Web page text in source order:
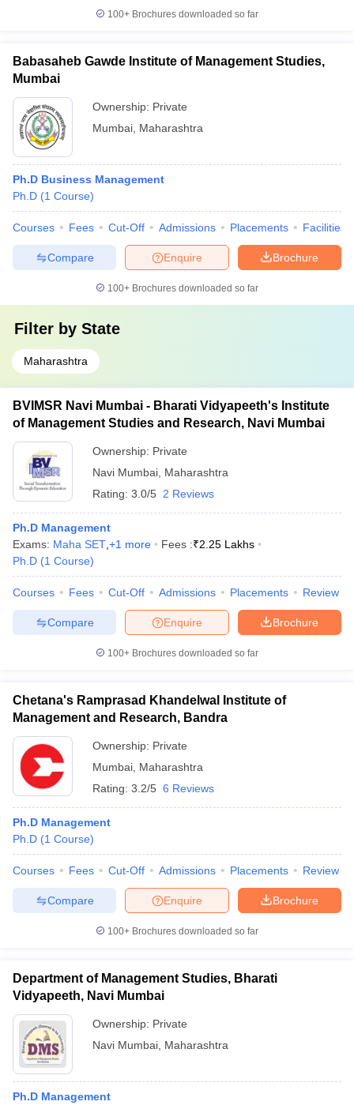
100+ Brochures downloaded so far
Babasaheb Gawde Institute of Management Studies,
Mumbai
Ownership: Private
Mumbai Maharashtra
Ph.D Business Management
Ph.D (1 Course)
Courses Fees Cut-Off Admissions Placements Facilities
Brochure
Enquire
Compare
100+ Brochures downloaded so far
Filter by State
Maharashtra
BVIMSR Navi Mumbai - Bharati Vidyapeeth's Institute
of Management Studies and Research, Navi Mumbai
Ownership: Private
Navi Mumbai Maharashtra
Rating: 3.0/5 2 Reviews
Ph.D Management
Exams: Maha SET +1 more Fees :₹2.25 Lakhs
Ph.D (1 Course)
Courses Fees Cut-Off Admissions Placements Review
Brochure
Enquire
Compare
100+ Brochures downloaded so far
Chetana's Ramprasad Khandelwal Institute of
Management and Research, Bandra
Ownership: Private
Mumbai Maharashtra
Rating: 3.2/5 6 Reviews
Ph.D Management
Ph.D (1 Course)
Courses Fees Cut-Off Admissions Placements Review
Brochure
Enquire
Compare
100+ Brochures downloaded so far
Department of Management Studies, Bharati
Vidyapeeth, Navi Mumbai
Ownership: Private
Navi Mumbai Maharashtra
Ph.D Management